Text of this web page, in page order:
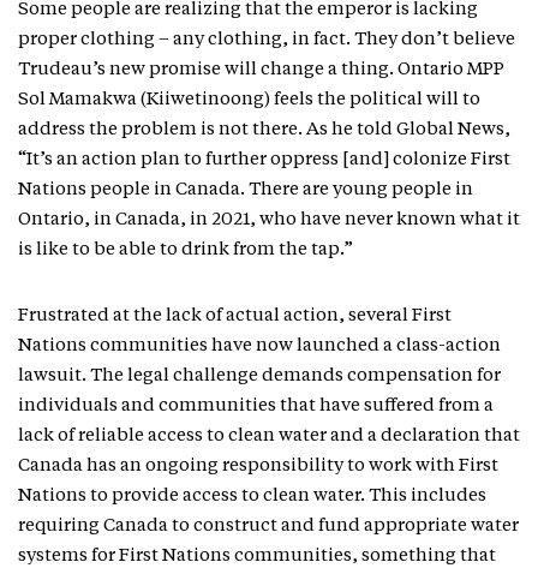
Some people are realizing that the emperor is lacking
proper clothing – any clothing, in fact. They don’t believe
Trudeau’s new promise will change a thing. Ontario MPP
Sol Mamakwa (Kiiwetinoong) feels the political will to
address the problem is not there. As he told Global News,
“It’s an action plan to further oppress [and] colonize First
Nations people in Canada. There are young people in
Ontario, in Canada, in 2021, who have never known what it
is like to be able to drink from the tap.”
Frustrated at the lack of actual action, several First
Nations communities have now launched a class-action
lawsuit. The legal challenge demands compensation for
individuals and communities that have suffered from a
lack of reliable access to clean water and a declaration that
Canada has an ongoing responsibility to work with First
Nations to provide access to clean water. This includes
requiring Canada to construct and fund appropriate water
systems for First Nations communities, something that